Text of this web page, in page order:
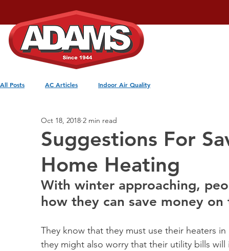
Home
All Posts AC Articles Indoor Air Quality
Suggestions For
Home Heating
Oct 18, 2018 2 min read
With winter approaching,
how they can save money
They know that they must use their heaters
they might also worry that their utility bills